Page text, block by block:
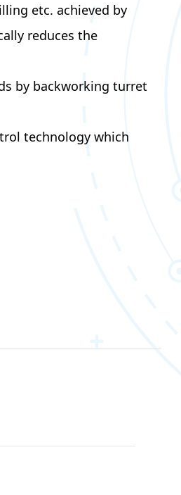
etc. achieved by
reduces the
by backworking turret
technology which